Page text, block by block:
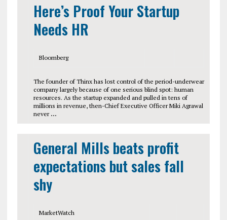
Here’s Proof Your Startup
Needs HR
Bloomberg
The founder of Thinx has lost control of the period-underwear
company largely because of one serious blind spot: human
resources. As the startup expanded and pulled in tens of
millions in revenue, then-Chief Executive Officer Miki Agrawal
never …
General Mills beats profit
expectations but sales fall
shy
MarketWatch